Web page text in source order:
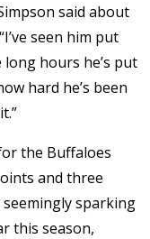
said about
seen him put
hours he’s put
hard he’s been
the Buffaloes
and three
sparking
this season,